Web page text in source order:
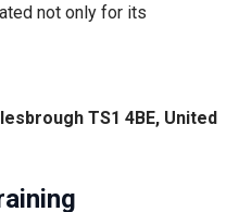
not only for its
TS1 4BE, United